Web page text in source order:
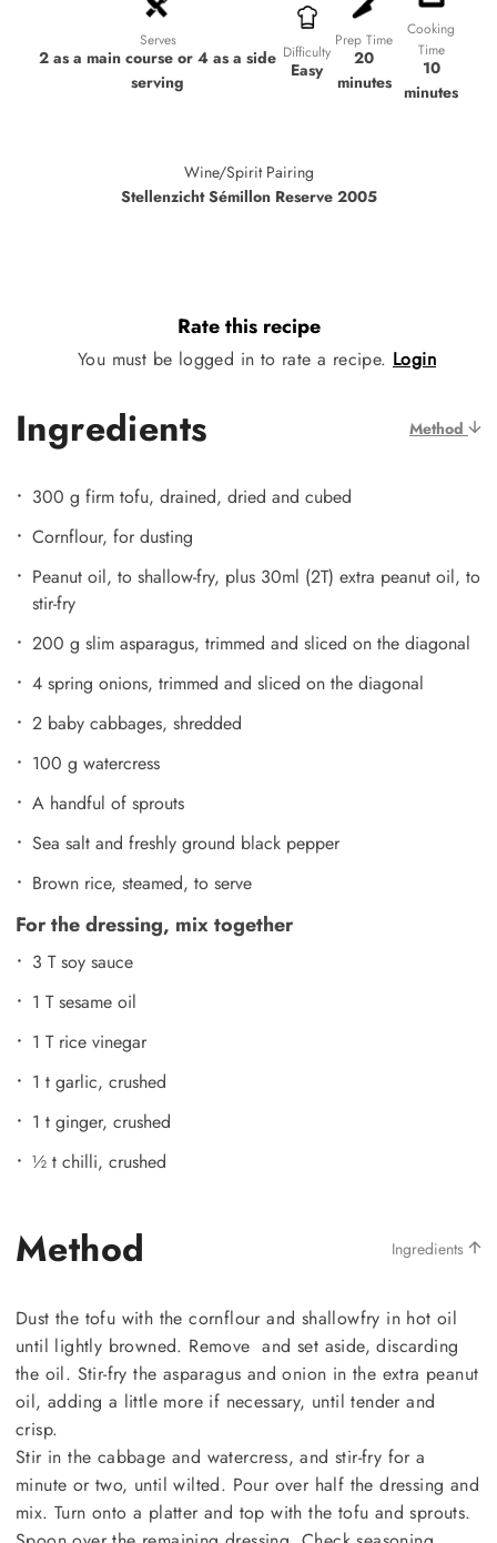
Serves
2 as a main course or 4 as a side
serving
Difficulty
Easy
Prep Time
20
minutes
Cooking
Time
10
minutes
Wine/Spirit Pairing
Stellenzicht Sémillon Reserve 2005
Rate this recipe
You must be logged in to rate a recipe. Login
Ingredients Method
300 g firm tofu, drained, dried and cubed
Cornflour, for dusting
Peanut oil, to shallow-fry, plus 30ml (2T) extra peanut oil, to
stir-fry
200 g slim asparagus, trimmed and sliced on the diagonal
4 spring onions, trimmed and sliced on the diagonal
2 baby cabbages, shredded
100 g watercress
A handful of sprouts
Sea salt and freshly ground black pepper
Brown rice, steamed, to serve
For the dressing, mix together
3 T soy sauce
1 T sesame oil
1 T rice vinegar
1 t garlic, crushed
1 t ginger, crushed
½ t chilli, crushed
Method Ingredients
Dust the tofu with the cornflour and shallowfry in hot oil
until lightly browned. Remove and set aside, discarding
the oil. Stir-fry the asparagus and onion in the extra peanut
oil, adding a little more if necessary, until tender and
crisp.
Stir in the cabbage and watercress, and stir-fry for a
minute or two, until wilted. Pour over half the dressing and
mix. Turn onto a platter and top with the tofu and sprouts.